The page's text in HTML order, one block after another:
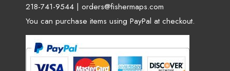
218-741-9544 | orders@fishermaps.com
You can purchase items using PayPal at checkout.